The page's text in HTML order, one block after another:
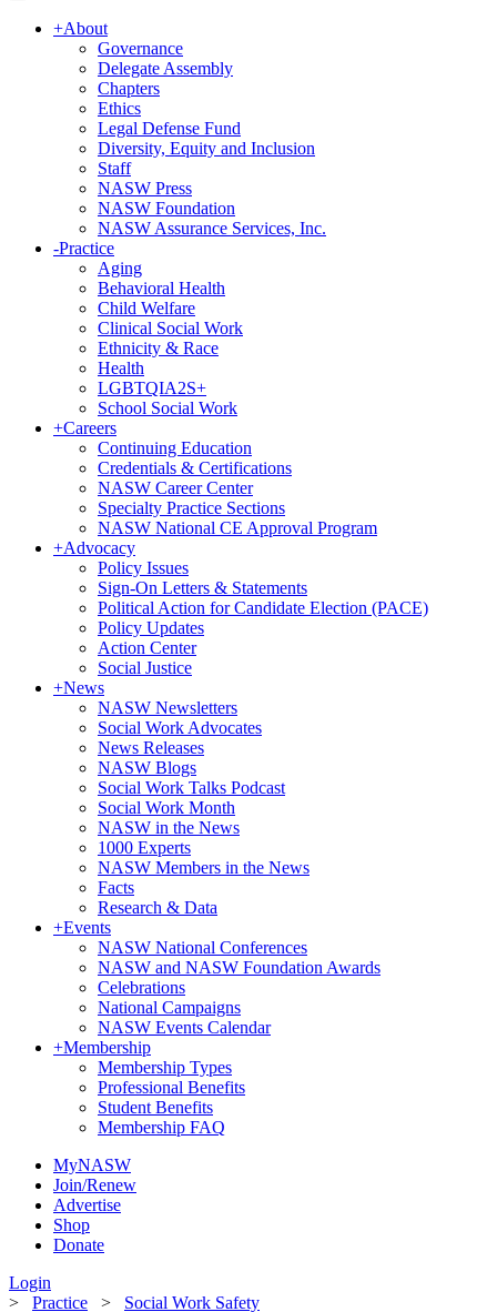
+About
Governance
Delegate Assembly
Chapters
Ethics
Legal Defense Fund
Diversity, Equity and Inclusion
Staff
NASW Press
NASW Foundation
NASW Assurance Services, Inc.
-Practice
Aging
Behavioral Health
Child Welfare
Clinical Social Work
Ethnicity & Race
Health
LGBTQIA2S+
School Social Work
+Careers
Continuing Education
Credentials & Certifications
NASW Career Center
Specialty Practice Sections
NASW National CE Approval Program
+Advocacy
Policy Issues
Sign-On Letters & Statements
Political Action for Candidate Election (PACE)
Policy Updates
Action Center
Social Justice
+News
NASW Newsletters
Social Work Advocates
News Releases
NASW Blogs
Social Work Talks Podcast
Social Work Month
NASW in the News
1000 Experts
NASW Members in the News
Facts
Research & Data
+Events
NASW National Conferences
NASW and NASW Foundation Awards
Celebrations
National Campaigns
NASW Events Calendar
+Membership
Membership Types
Professional Benefits
Student Benefits
Membership FAQ
MyNASW
Join/Renew
Advertise
Shop
Donate
Login
> Practice > Social Work Safety